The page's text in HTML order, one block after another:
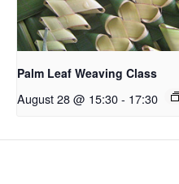
Palm Leaf Weaving Class
August 28 @ 15:30 - 17:30